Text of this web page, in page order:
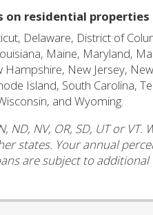
on residential properties
Delaware, District of
Maine, Maryland,
New Jersey,
Island, South Carolina,
and Wyoming.
NV, OR, SD, UT or VT.
states. Your annual
are subject to